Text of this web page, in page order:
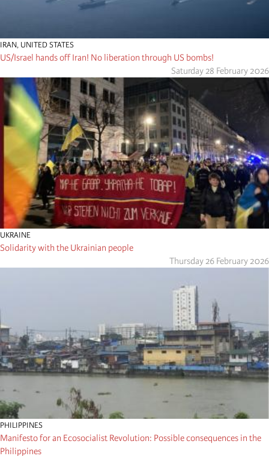
IRAN, UNITED STATES
US/Israel hands off Iran! No liberation through US bombs!
Saturday 28 February 2026
UKRAINE
Solidarity with the Ukrainian people
Thursday 26 February 2026
PHILIPPINES
Manifesto for an Ecosocialist Revolution: Possible consequences in the
Philippines